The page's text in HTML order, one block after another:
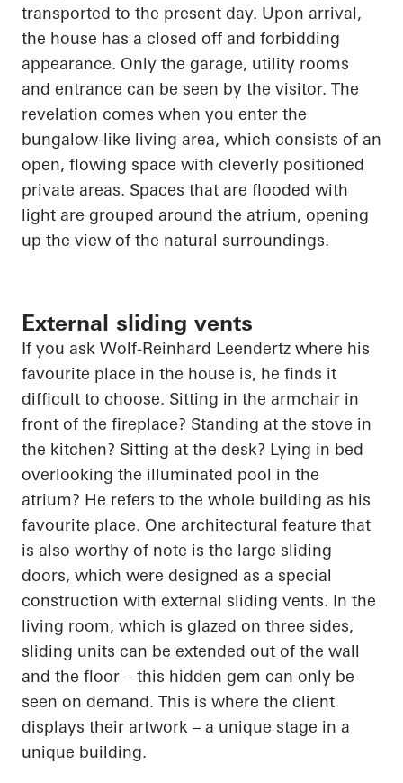
transported to the present day. Upon arrival,
the house has a closed off and forbidding
appearance. Only the garage, utility rooms
and entrance can be seen by the visitor. The
revelation comes when you enter the
bungalow-like living area, which consists of an
open, flowing space with cleverly positioned
private areas. Spaces that are flooded with
light are grouped around the atrium, opening
up the view of the natural surroundings.
External sliding vents
If you ask Wolf-Reinhard Leendertz where his
favourite place in the house is, he finds it
difficult to choose. Sitting in the armchair in
front of the fireplace? Standing at the stove in
the kitchen? Sitting at the desk? Lying in bed
overlooking the illuminated pool in the
atrium? He refers to the whole building as his
favourite place. One architectural feature that
is also worthy of note is the large sliding
doors, which were designed as a special
construction with external sliding vents. In the
living room, which is glazed on three sides,
sliding units can be extended out of the wall
and the floor – this hidden gem can only be
seen on demand. This is where the client
displays their artwork – a unique stage in a
unique building.